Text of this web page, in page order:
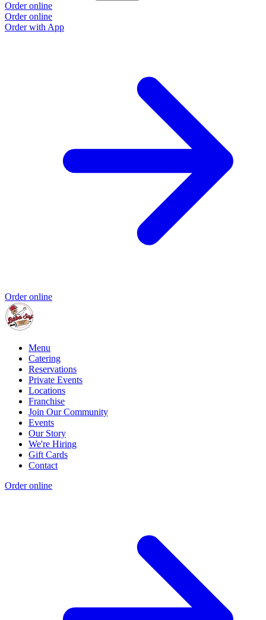
Order online
Order online
Order with App
Order online
Menu
Catering
Reservations
Private Events
Locations
Franchise
Join Our Community
Events
Our Story
We're Hiring
Gift Cards
Contact
Order online